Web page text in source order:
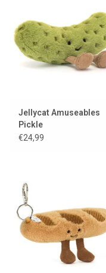
Jellycat Amuseables
Pickle
€24,99